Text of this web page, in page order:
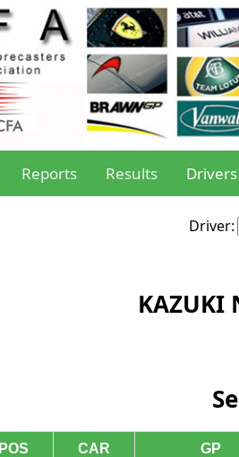
Reports Results Drivers
Driver:
KAZUKI
POS CAR GP